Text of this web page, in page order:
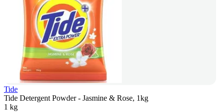
Tide
Tide Detergent Powder - Jasmine & Rose, 1kg
1 kg